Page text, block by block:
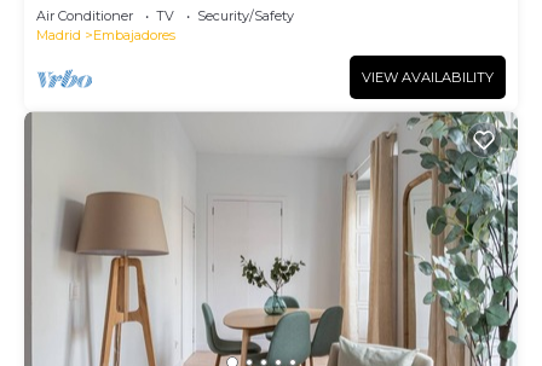
Air Conditioner TV
Security/Safety
Madrid
Embajadores
VIEW AVAILABILITY